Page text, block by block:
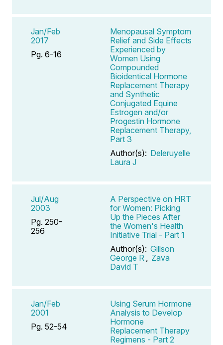
Jan/Feb
2017
Pg. 6-16
Menopausal Symptom
Relief and Side Effects
Experienced by
Women Using
Compounded
Bioidentical Hormone
Replacement Therapy
and Synthetic
Conjugated Equine
Estrogen and/or
Progestin Hormone
Replacement Therapy,
Part 3
Author(s): Deleruyelle
Laura J
Jul/Aug
2003
Pg. 250-
256
A Perspective on HRT
for Women: Picking
Up the Pieces After
the Women's Health
Initiative Trial - Part 1
Author(s): Gillson
George R
Zava
David T
Jan/Feb
2001
Pg. 52-54
Using Serum Hormone
Analysis to Develop
Hormone
Replacement Therapy
Regimens - Part 2